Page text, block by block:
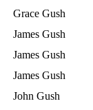
Grace Gush
James Gush
James Gush
James Gush
John Gush